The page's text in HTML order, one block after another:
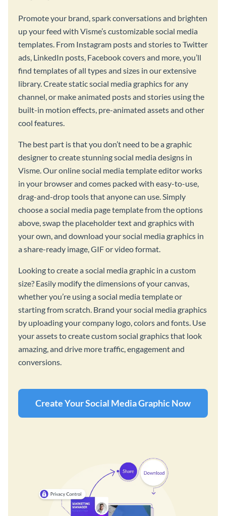
Promote your brand, spark conversations and brighten
up your feed with Visme’s customizable social media
templates. From Instagram posts and stories to Twitter
ads, LinkedIn posts, Facebook covers and more, you’ll
find templates of all types and sizes in our extensive
library. Create static social media graphics for any
channel, or make animated posts and stories using the
built-in motion effects, pre-animated assets and other
cool features.
The best part is that you don’t need to be a graphic
designer to create stunning social media designs in
Visme. Our online social media template editor works
in your browser and comes packed with easy-to-use,
drag-and-drop tools that anyone can use. Simply
choose a social media page template from the options
above, swap the placeholder text and graphics with
your own, and download your social media graphics in
a share-ready image, GIF or video format.
Looking to create a social media graphic in a custom
size? Easily modify the dimensions of your canvas,
whether you’re using a social media template or
starting from scratch. Brand your social media graphics
by uploading your company logo, colors and fonts. Use
your assets to create custom social graphics that look
amazing, and drive more traffic, engagement and
conversions.
Create Your Social Media Graphic Now